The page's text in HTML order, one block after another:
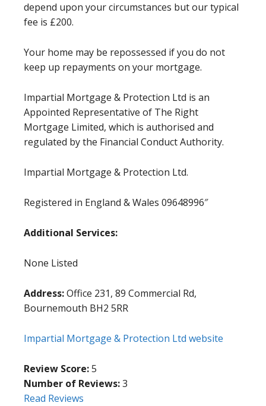
depend upon your circumstances but our typical
fee is £200.
Your home may be repossessed if you do not
keep up repayments on your mortgage.
Impartial Mortgage & Protection Ltd is an
Appointed Representative of The Right
Mortgage Limited, which is authorised and
regulated by the Financial Conduct Authority.
Impartial Mortgage & Protection Ltd.
Registered in England & Wales 09648996″
Additional Services:
None Listed
Address:Office 231, 89 Commercial Rd,
Bournemouth BH2 5RR
Impartial Mortgage & Protection Ltd website
Review Score:5
Number of Reviews:3
Read Reviews